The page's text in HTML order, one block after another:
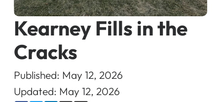
Kearney Fills in the
Cracks
Published: May 12, 2026
Updated: May 12, 2026